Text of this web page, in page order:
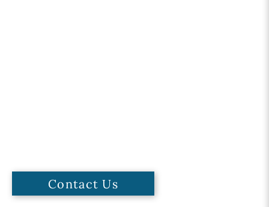
Contact Us